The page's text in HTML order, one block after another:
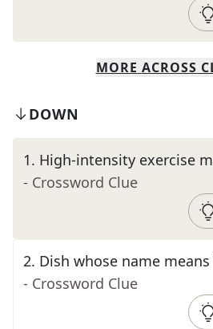
MORE ACROSS
DOWN
1. High-intensity exercise
- Crossword Clue
2. Dish whose name
- Crossword Clue